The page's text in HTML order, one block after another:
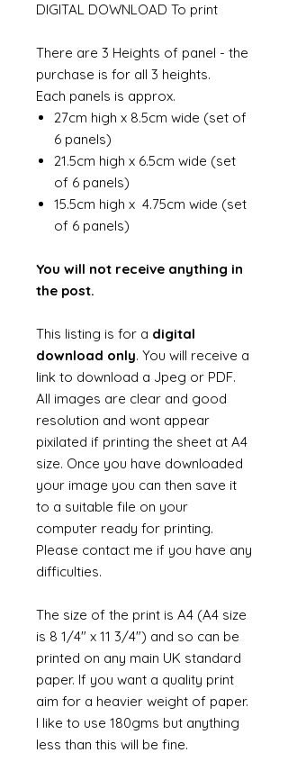
DIGITAL DOWNLOAD To print
There are 3 Heights of panel - the
purchase is for all 3 heights.
Each panels is approx.
27cm high x 8.5cm wide (set of
6 panels)
21.5cm high x 6.5cm wide (set
of 6 panels)
15.5cm high x 4.75cm wide (set
of 6 panels)
You will not receive anything in
the post.
This listing is for a digital
download only. You will receive a
link to download a Jpeg or PDF.
All images are clear and good
resolution and wont appear
pixilated if printing the sheet at A4
size. Once you have downloaded
your image you can then save it
to a suitable file on your
computer ready for printing.
Please contact me if you have any
difficulties.
The size of the print is A4 (A4 size
is 8 1/4" x 11 3/4") and so can be
printed on any main UK standard
paper. If you want a quality print
aim for a heavier weight of paper.
I like to use 180gms but anything
less than this will be fine.